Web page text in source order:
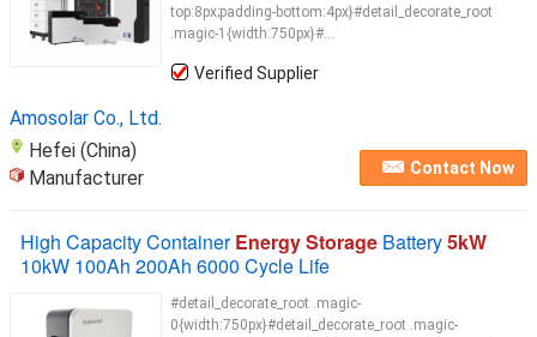
top:8px;padding-bottom:4px}#detail_decorate_root
.magic-1{width:750px}#...
Verified Supplier
Amosolar Co., Ltd.
Hefei (China)
Manufacturer
Contact Now
High Capacity ContainerEnergy Storage Battery5kW
10kW 100Ah 200Ah 6000 Cycle Life
#detail_decorate_root .magic-
0{width:750px}#detail_decorate_root .magic-